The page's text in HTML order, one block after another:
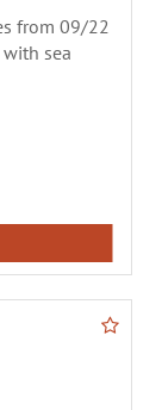
from 09/22
sea